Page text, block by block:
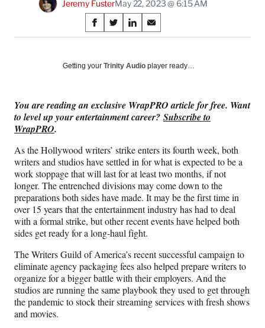
Jeremy FusterMay 22, 2023 @ 6:15 AM
Share
on
Social
S
h
r
F
a
e
b
o
o
k
S
h
r
X
(
o
r
m
e
r
l
y
T
w
i
t
t
e
r
S
h
r
L
i
k
e
d
I
n
S
h
r
E
m
i
l
Getting your Trinity Audio player ready…
You are reading an exclusive WrapPRO article for free. Want
to level up your entertainment career? Subscribe to
WrapPRO.
As the Hollywood writers’ strike enters its fourth week, both
writers and studios have settled in for what is expected to be a
work stoppage that will last for at least two months, if not
longer. The entrenched divisions may come down to the
preparations both sides have made. It may be the first time in
over 15 years that the entertainment industry has had to deal
with a formal strike, but other recent events have helped both
sides get ready for a long-haul fight.
The Writers Guild of America’s recent successful campaign to
eliminate agency packaging fees also helped prepare writers to
organize for a bigger battle with their employers. And the
studios are running the same playbook they used to get through
the pandemic to stock their streaming services with fresh shows
and movies.